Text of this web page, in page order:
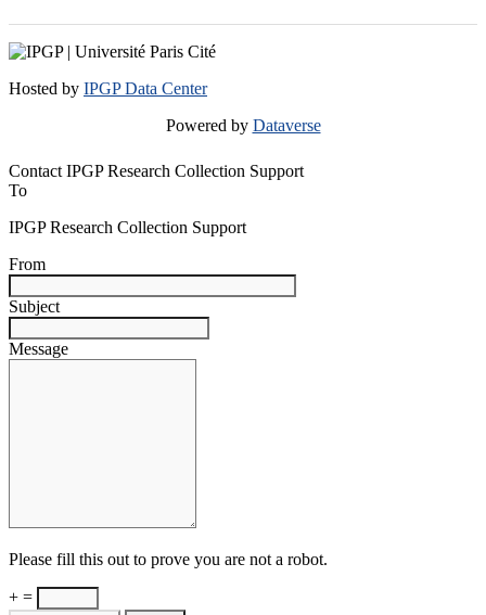
Hosted by IPGP Data Center
Powered by Dataverse
Contact IPGP Research Collection Support
To
IPGP Research Collection Support
From
Subject
Message
Please fill this out to prove you are not a robot.
+ =